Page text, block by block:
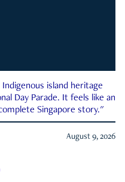
island heritage
Day Parade. It feels like an
Singapore story."
August 9, 2026